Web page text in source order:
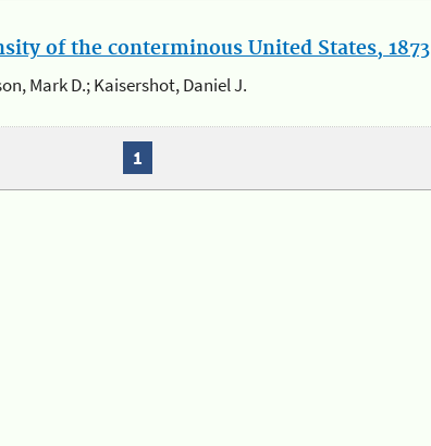
of the conterminous United States, 1873
Mark D.; Kaisershot, Daniel J.
1